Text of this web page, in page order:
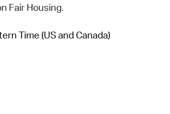
Fair Housing.
Time (US and Canada)